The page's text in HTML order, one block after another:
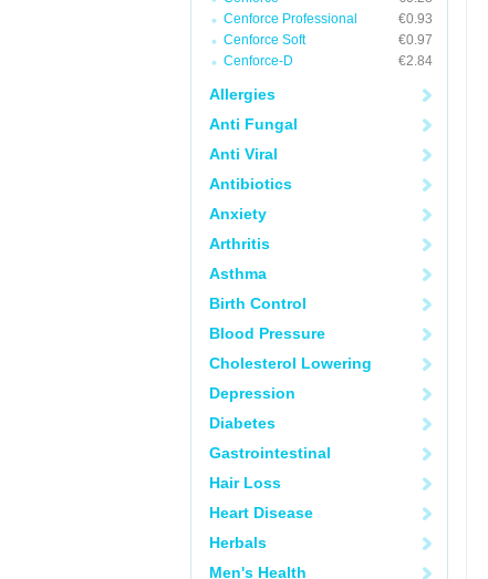
Cenforce Professional
€0.93
Cenforce Soft
€0.97
Cenforce-D
€2.84
Allergies
Anti Fungal
Anti Viral
Antibiotics
Anxiety
Arthritis
Asthma
Birth Control
Blood Pressure
Cholesterol Lowering
Depression
Diabetes
Gastrointestinal
Hair Loss
Heart Disease
Herbals
Men's Health